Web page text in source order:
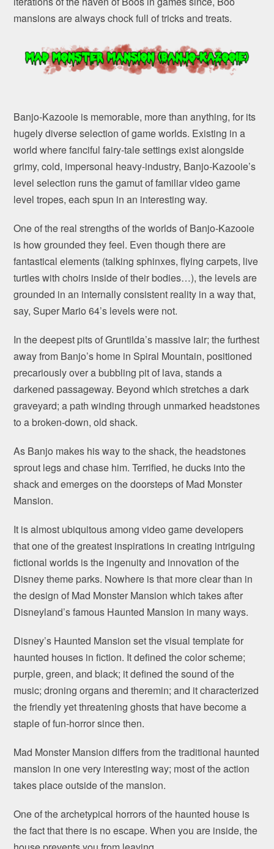
mansions are always chock full of tricks and treats.
Banjo-Kazooie is memorable, more than anything, for its
hugely diverse selection of game worlds. Existing in a
world where fanciful fairy-tale settings exist alongside
grimy, cold, impersonal heavy-industry, Banjo-Kazooie’s
level selection runs the gamut of familiar video game
level tropes, each spun in an interesting way.
One of the real strengths of the worlds of Banjo-Kazooie
is how grounded they feel. Even though there are
fantastical elements (talking sphinxes, flying carpets, live
turtles with choirs inside of their bodies…), the levels are
grounded in an internally consistent reality in a way that,
say, Super Mario 64’s levels were not.
In the deepest pits of Gruntilda’s massive lair; the furthest
away from Banjo’s home in Spiral Mountain, positioned
precariously over a bubbling pit of lava, stands a
darkened passageway. Beyond which stretches a dark
graveyard; a path winding through unmarked headstones
to a broken-down, old shack.
As Banjo makes his way to the shack, the headstones
sprout legs and chase him. Terrified, he ducks into the
shack and emerges on the doorsteps of Mad Monster
Mansion.
It is almost ubiquitous among video game developers
that one of the greatest inspirations in creating intriguing
fictional worlds is the ingenuity and innovation of the
Disney theme parks. Nowhere is that more clear than in
the design of Mad Monster Mansion which takes after
Disneyland’s famous Haunted Mansion in many ways.
Disney’s Haunted Mansion set the visual template for
haunted houses in fiction. It defined the color scheme;
purple, green, and black; it defined the sound of the
music; droning organs and theremin; and it characterized
the friendly yet threatening ghosts that have become a
staple of fun-horror since then.
Mad Monster Mansion differs from the traditional haunted
mansion in one very interesting way; most of the action
takes place outside of the mansion.
One of the archetypical horrors of the haunted house is
the fact that there is no escape. When you are inside, the